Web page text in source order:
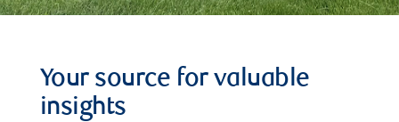
Your source for valuable
insights